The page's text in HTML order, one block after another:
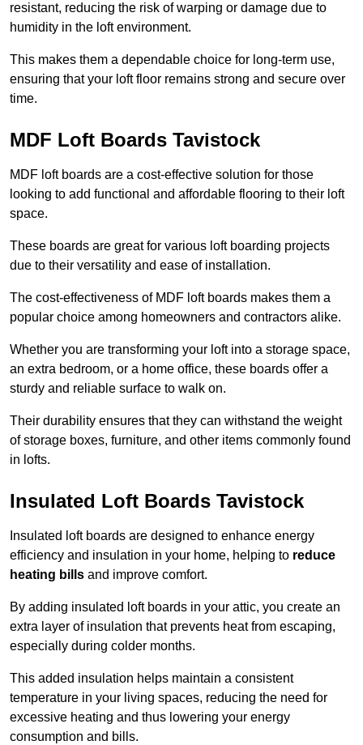
resistant, reducing the risk of warping or damage due to
humidity in the loft environment.
This makes them a dependable choice for long-term use,
ensuring that your loft floor remains strong and secure over
time.
MDF Loft Boards Tavistock
MDF loft boards are a cost-effective solution for those
looking to add functional and affordable flooring to their loft
space.
These boards are great for various loft boarding projects
due to their versatility and ease of installation.
The cost-effectiveness of MDF loft boards makes them a
popular choice among homeowners and contractors alike.
Whether you are transforming your loft into a storage space,
an extra bedroom, or a home office, these boards offer a
sturdy and reliable surface to walk on.
Their durability ensures that they can withstand the weight
of storage boxes, furniture, and other items commonly found
in lofts.
Insulated Loft Boards Tavistock
Insulated loft boards are designed to enhance energy
efficiency and insulation in your home, helping to reduce
heating bills and improve comfort.
By adding insulated loft boards in your attic, you create an
extra layer of insulation that prevents heat from escaping,
especially during colder months.
This added insulation helps maintain a consistent
temperature in your living spaces, reducing the need for
excessive heating and thus lowering your energy
consumption and bills.